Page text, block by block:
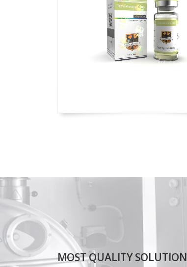
MOST QUALITY SOLUTION